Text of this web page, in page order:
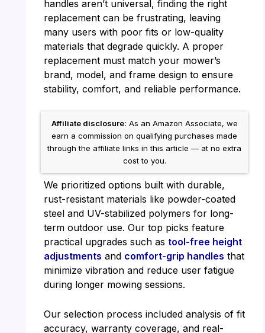
handles aren’t universal, finding the right
replacement can be frustrating, leaving
many users with poor fits or low-quality
materials that degrade quickly. A proper
replacement must match your mower’s
brand, model, and frame design to ensure
stability, comfort, and reliable performance.
Affiliate disclosure: As an Amazon Associate, we
earn a commission on qualifying purchases made
through the affiliate links in this article — at no extra
cost to you.
We prioritized options built with durable,
rust-resistant materials like powder-coated
steel and UV-stabilized polymers for long-
term outdoor use. Our top picks feature
practical upgrades such as tool-free height
adjustments and comfort-grip handles that
minimize vibration and reduce user fatigue
during longer mowing sessions.
Our selection process included analysis of fit
accuracy, warranty coverage, and real-